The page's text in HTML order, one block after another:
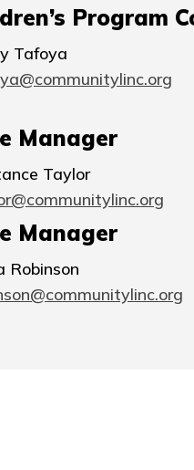
Program
Tafoya
Manager
Taylor
Manager
Robinson